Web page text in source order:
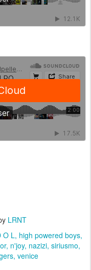
LRNT
O L high powered boys
n'joy nazizi siriusmo
venice